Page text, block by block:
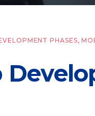
PHASES,